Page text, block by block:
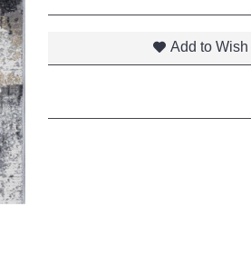
Add to Wish